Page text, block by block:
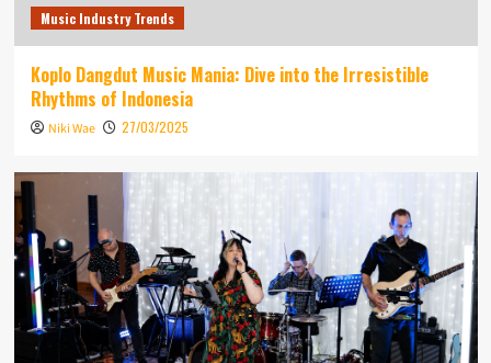
Music Industry Trends
Koplo Dangdut Music Mania: Dive into the Irresistible
Rhythms of Indonesia
Niki Wae 27/03/2025